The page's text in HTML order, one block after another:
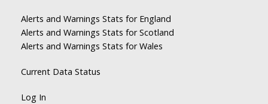
Alerts and Warnings Stats for England
Alerts and Warnings Stats for Scotland
Alerts and Warnings Stats for Wales
Current Data Status
Log In